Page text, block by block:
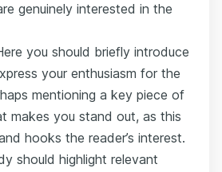
genuinely interested in the
you should briefly introduce
your enthusiasm for the
mentioning a key piece of
makes you stand out, as this
hooks the reader’s interest.
should highlight relevant